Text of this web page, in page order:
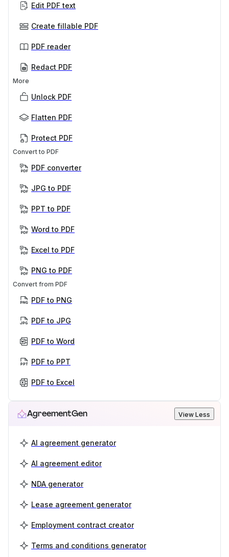
Edit PDF text
Create fillable PDF
PDF reader
Redact PDF
More
Unlock PDF
Flatten PDF
Protect PDF
Convert to PDF
PDF converter
JPG to PDF
PPT to PDF
Word to PDF
Excel to PDF
PNG to PDF
Convert from PDF
PDF to PNG
PDF to JPG
PDF to Word
PDF to PPT
PDF to Excel
AgreementGen View Less
AI agreement generator
AI agreement editor
NDA generator
Lease agreement generator
Employment contract creator
Terms and conditions generator